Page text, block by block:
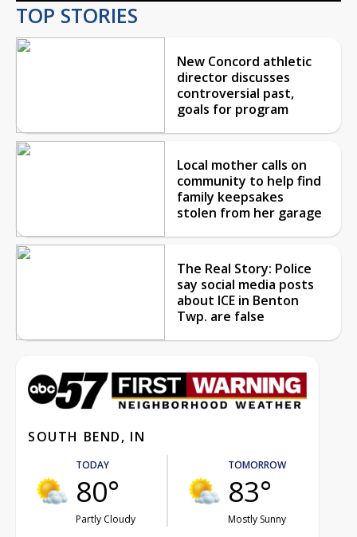
TOP STORIES
New Concord athletic
director discusses
controversial past,
goals for program
Local mother calls on
community to help find
family keepsakes
stolen from her garage
The Real Story: Police
say social media posts
about ICE in Benton
Twp. are false
SOUTH BEND, IN
TODAY
80°
Partly Cloudy
TOMORROW
83°
Mostly Sunny